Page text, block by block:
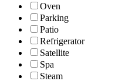
Oven
Parking
Patio
Refrigerator
Satellite
Spa
Steam